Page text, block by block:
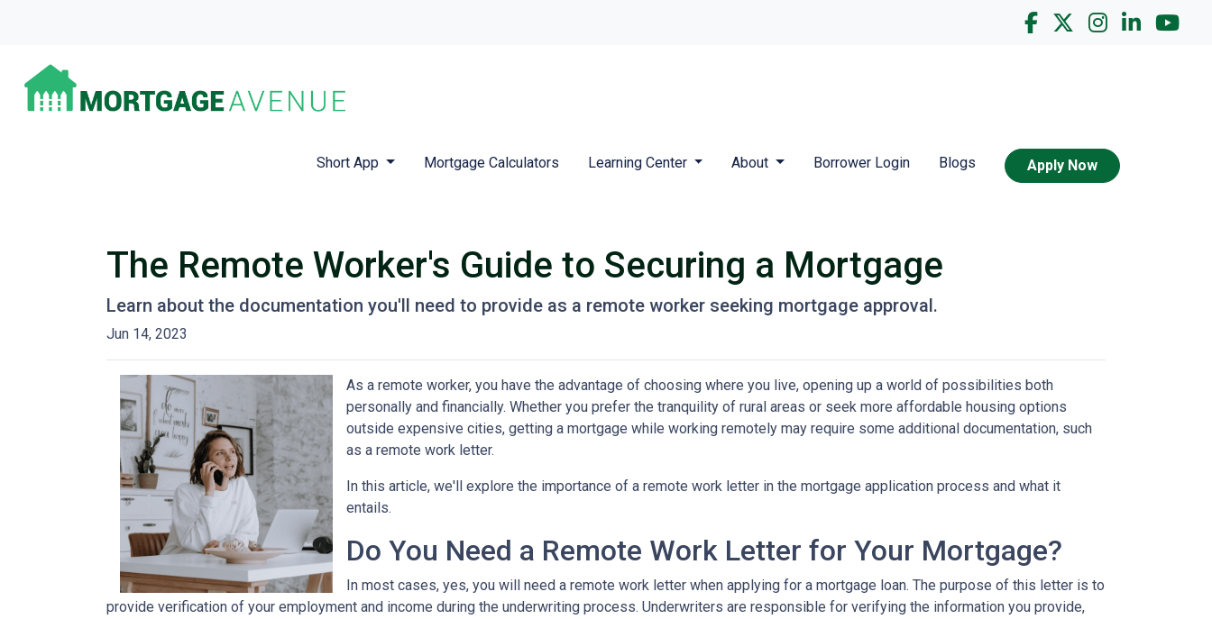
Short App Mortgage Calculators Learning Center About Borrower Login Blogs Apply Now
The Remote Worker's Guide to Securing a Mortgage
Learn about the documentation you'll need to provide as a remote worker seeking mortgage approval.
Jun 14, 2023
As a remote worker, you have the advantage of choosing where you live, opening up a world of possibilities both
personally and financially. Whether you prefer the tranquility of rural areas or seek more affordable housing options
outside expensive cities, getting a mortgage while working remotely may require some additional documentation, such
as a remote work letter.
In this article, we'll explore the importance of a remote work letter in the mortgage application process and what it
entails.
Do You Need a Remote Work Letter for Your Mortgage?
In most cases, yes, you will need a remote work letter when applying for a mortgage loan. The purpose of this letter is to
provide verification of your employment and income during the underwriting process. Underwriters are responsible for verifying the information you provide,